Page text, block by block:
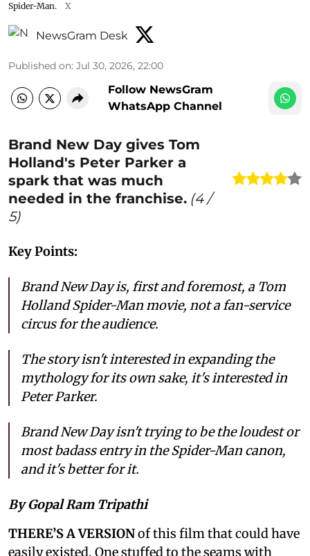
Spider-Man.
X
NewsGram Desk
Published on: Jul 30, 2026, 22:00
Follow NewsGram
WhatsApp Channel
Brand New Day gives Tom
Holland's Peter Parker a
spark that was much
needed in the franchise. (4/
5)
Key Points:
Brand New Day is, first and foremost, a Tom
Holland Spider-Man movie, not a fan-service
circus for the audience.
The story isn't interested in expanding the
mythology for its own sake, it's interested in
Peter Parker.
Brand New Day isn't trying to be the loudest or
most badass entry in the Spider-Man canon,
and it's better for it.
By Gopal Ram Tripathi
THERE’S A VERSIONof this film that could have
easily existed. One stuffed to the seams with